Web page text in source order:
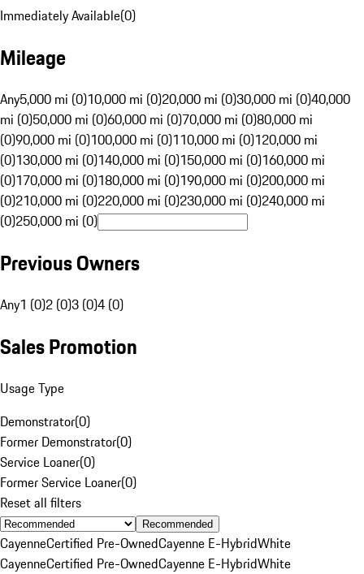
Immediately Available(0)
Mileage
Any5,000 mi (0)10,000 mi (0)20,000 mi (0)30,000 mi (0)40,000
mi (0)50,000 mi (0)60,000 mi (0)70,000 mi (0)80,000 mi
(0)90,000 mi (0)100,000 mi (0)110,000 mi (0)120,000 mi
(0)130,000 mi (0)140,000 mi (0)150,000 mi (0)160,000 mi
(0)170,000 mi (0)180,000 mi (0)190,000 mi (0)200,000 mi
(0)210,000 mi (0)220,000 mi (0)230,000 mi (0)240,000 mi
(0)250,000 mi (0)
Previous Owners
Any1 (0)2 (0)3 (0)4 (0)
Sales Promotion
Usage Type
Demonstrator(0)
Former Demonstrator(0)
Service Loaner(0)
Former Service Loaner(0)
Reset all filters
Recommended
CayenneCertified Pre-OwnedCayenne E-HybridWhite
CayenneCertified Pre-OwnedCayenne E-HybridWhite